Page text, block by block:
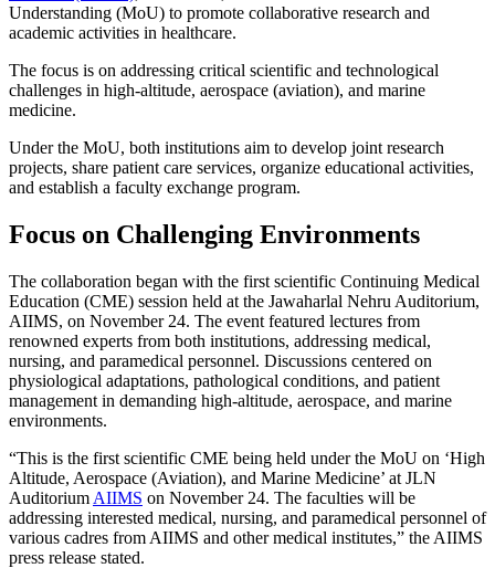
Understanding (MoU) to promote collaborative research and
academic activities in healthcare.
The focus is on addressing critical scientific and technological
challenges in high-altitude, aerospace (aviation), and marine
medicine.
Under the MoU, both institutions aim to develop joint research
projects, share patient care services, organize educational activities,
and establish a faculty exchange program.
Focus on Challenging Environments
The collaboration began with the first scientific Continuing Medical
Education (CME) session held at the Jawaharlal Nehru Auditorium,
AIIMS, on November 24. The event featured lectures from
renowned experts from both institutions, addressing medical,
nursing, and paramedical personnel. Discussions centered on
physiological adaptations, pathological conditions, and patient
management in demanding high-altitude, aerospace, and marine
environments.
“This is the first scientific CME being held under the MoU on ‘High
Altitude, Aerospace (Aviation), and Marine Medicine’ at JLN
Auditorium AIIMS on November 24. The faculties will be
addressing interested medical, nursing, and paramedical personnel of
various cadres from AIIMS and other medical institutes,” the AIIMS
press release stated.